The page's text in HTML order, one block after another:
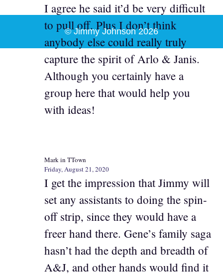
I agree he said it’d be very difficult
to pull off. Plus I don’t think
anybody else could really truly
capture the spirit of Arlo & Janis.
Although you certainly have a
group here that would help you
with ideas!
Mark in TTown
Friday, August 21, 2020
I get the impression that Jimmy will
set any assistants to doing the spin-
off strip, since they would have a
freer hand there. Gene’s family saga
hasn’t had the depth and breadth of
A&J, and other hands would find it
© Jimmy Johnson 2026